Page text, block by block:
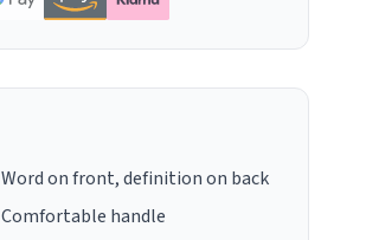
Word on front, definition on back
Comfortable handle